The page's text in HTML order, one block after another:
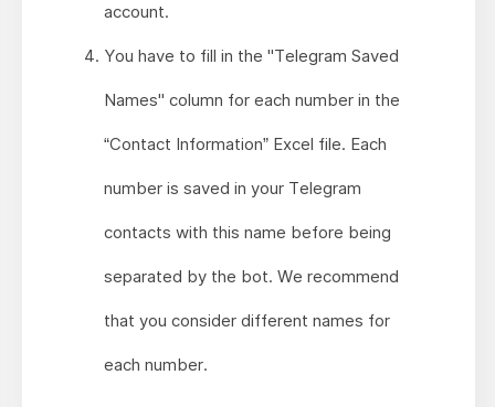
account.
You have to fill in the "Telegram Saved
Names" column for each number in the
“Contact Information” Excel file. Each
number is saved in your Telegram
contacts with this name before being
separated by the bot. We recommend
that you consider different names for
each number.